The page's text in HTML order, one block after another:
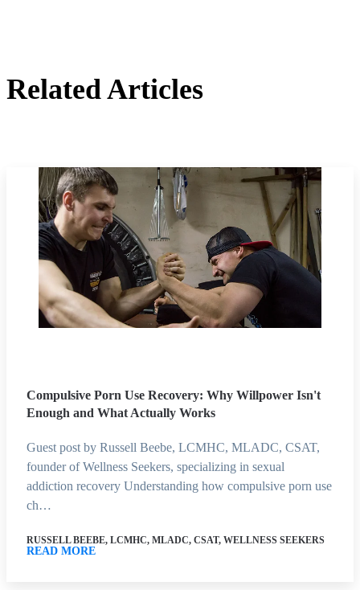
Related Articles
Compulsive Porn Use Recovery: Why Willpower Isn't
Enough and What Actually Works
Guest post by Russell Beebe, LCMHC, MLADC, CSAT,
founder of Wellness Seekers, specializing in sexual
addiction recovery Understanding how compulsive porn use
ch…
RUSSELL BEEBE, LCMHC, MLADC, CSAT, WELLNESS SEEKERS
READ MORE